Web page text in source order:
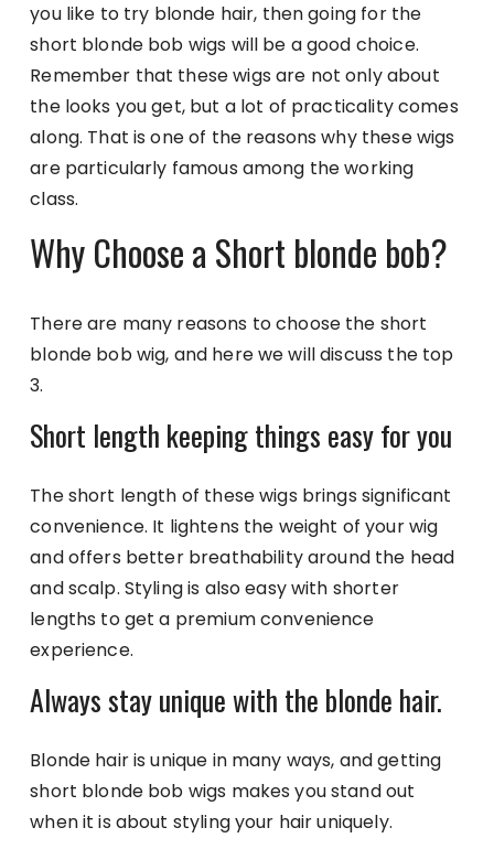
you like to try blonde hair, then going for the
short blonde bob wigs will be a good choice.
Remember that these wigs are not only about
the looks you get, but a lot of practicality comes
along. That is one of the reasons why these wigs
are particularly famous among the working
class.
Why Choose a Short blonde bob?
There are many reasons to choose the short
blonde bob wig, and here we will discuss the top
3.
Short length keeping things easy for you
The short length of these wigs brings significant
convenience. It lightens the weight of your wig
and offers better breathability around the head
and scalp. Styling is also easy with shorter
lengths to get a premium convenience
experience.
Always stay unique with the blonde hair.
Blonde hair is unique in many ways, and getting
short blonde bob wigs makes you stand out
when it is about styling your hair uniquely.